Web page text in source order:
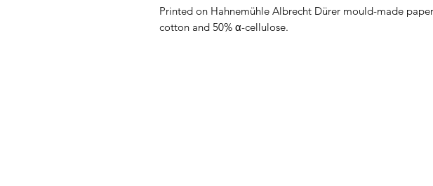
Printed on Hahnemühle Albrecht Dürer mould-made
cotton and 50% α-cellulose.